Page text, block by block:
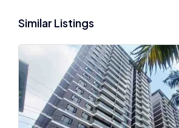
Similar Listings